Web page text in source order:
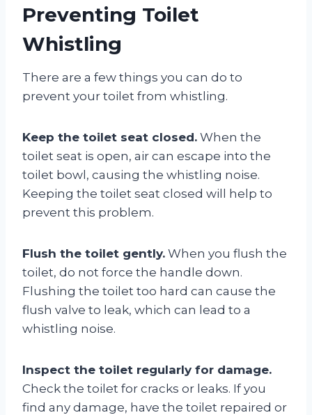
Preventing Toilet
Whistling
There are a few things you can do to
prevent your toilet from whistling.
Keep the toilet seat closed. When the
toilet seat is open, air can escape into the
toilet bowl, causing the whistling noise.
Keeping the toilet seat closed will help to
prevent this problem.
Flush the toilet gently. When you flush the
toilet, do not force the handle down.
Flushing the toilet too hard can cause the
flush valve to leak, which can lead to a
whistling noise.
Inspect the toilet regularly for damage.
Check the toilet for cracks or leaks. If you
find any damage, have the toilet repaired or